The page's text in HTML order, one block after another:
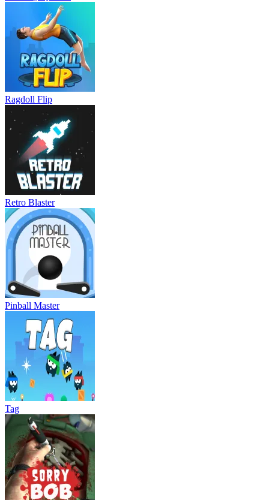
Ragdoll Flip
Retro Blaster
Pinball Master
Tag